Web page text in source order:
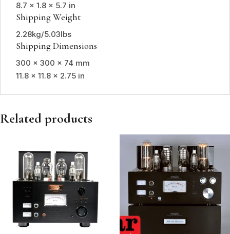
8.7 x 1.8 x 5.7 in
Shipping Weight
2.28kg/5.03lbs
Shipping Dimensions
300 x 300 x 74 mm
11.8 x 11.8 x 2.75 in
Related products